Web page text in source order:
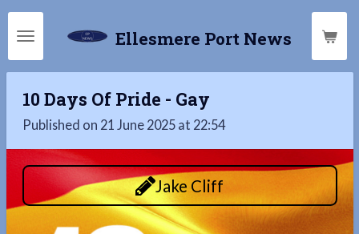
Skip
to
main
Ellesmere Port News
10 Days Of Pride - Gay
Published on 21 June 2025 at 22:54
Jake Cliff